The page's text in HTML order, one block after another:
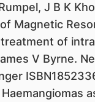
J B K
Magnetic
of
V Byrne.
Haemangiomas